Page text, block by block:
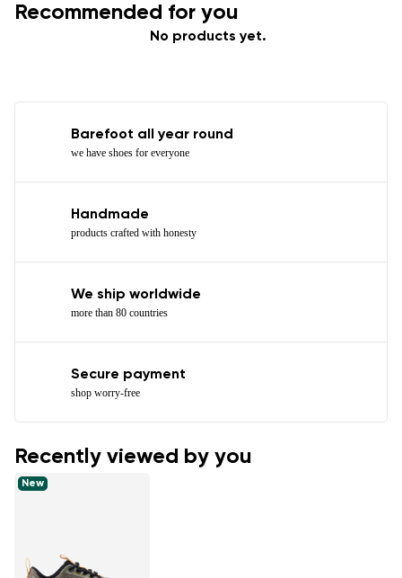
Recommended for you
No products yet.
Barefoot all year round
we have shoes for everyone
Handmade
products crafted with honesty
We ship worldwide
more than 80 countries
Secure payment
shop worry-free
Recently viewed by you
New